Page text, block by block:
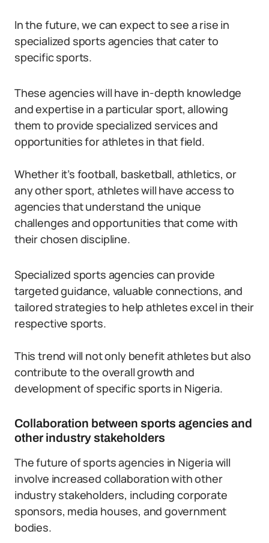
In the future, we can expect to see a rise in
specialized sports agencies that cater to
specific sports.
These agencies will have in-depth knowledge
and expertise in a particular sport, allowing
them to provide specialized services and
opportunities for athletes in that field.
Whether it’s football, basketball, athletics, or
any other sport, athletes will have access to
agencies that understand the unique
challenges and opportunities that come with
their chosen discipline.
Specialized sports agencies can provide
targeted guidance, valuable connections, and
tailored strategies to help athletes excel in their
respective sports.
This trend will not only benefit athletes but also
contribute to the overall growth and
development of specific sports in Nigeria.
Collaboration between sports agencies and
other industry stakeholders
The future of sports agencies in Nigeria will
involve increased collaboration with other
industry stakeholders, including corporate
sponsors, media houses, and government
bodies.